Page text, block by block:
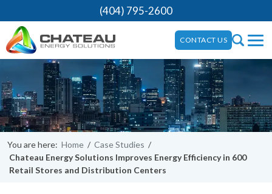
(404) 795-2600
CONTACT US
You are here: Home / Case Studies /
Chateau Energy Solutions Improves Energy Efficiency in 600
Retail Stores and Distribution Centers